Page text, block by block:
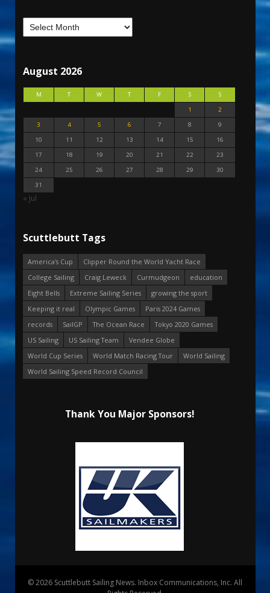
August 2026
M T W T F S
S
1
2
3
4 5 6 7 8
9
10
11 12 13 14 15
16
17
18 19 20 21 22
23
24
25 26 27 28 29
30
31
« Jul
Scuttlebutt Tags
America's Cup
Clipper Round the World Yacht Race
College Sailing
Craig Leweck Curmudgeon
education
Eight Bells
Extreme Sailing Series
growing the sport
Keeping it real
Olympic Games
Paris 2024 Games
records
SailGP The Ocean Race
Tokyo 2020 Games
US Sailing
US Sailing Team
Vendee Globe
World Cup Series
World Match Racing Tour
World Sailing
World Sailing Speed Record Council
Thank You Major Sponsors!
© 2026 Scuttlebutt Sailing News. Inbox Communications, Inc. All